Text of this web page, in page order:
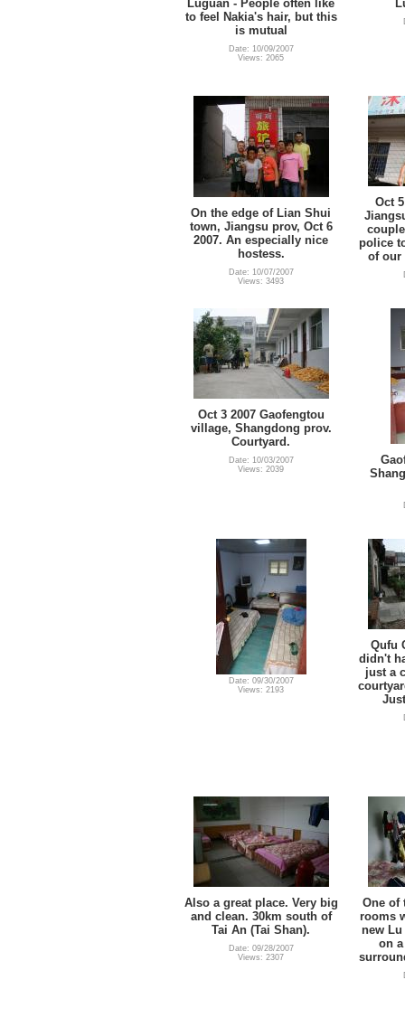
Luguan - People often like
to feel Nakia's hair, but this
is mutual
Date: 10/09/2007
Views: 2065
On the edge of Lian Shui
town, Jiangsu prov, Oct 6
2007. An especially nice
hostess.
Date: 10/07/2007
Views: 3493
Oct
police
of our
Oct 3 2007 Gaofengtou
village, Shangdong prov.
Courtyard.
Date: 10/03/2007
Views: 2039
Date: 09/30/2007
Views: 2193
Qufu
didn't
just a
Also a great place. Very big
and clean. 30km south of
Tai An (Tai Shan).
Date: 09/28/2007
Views: 2307
One of
rooms
new
on